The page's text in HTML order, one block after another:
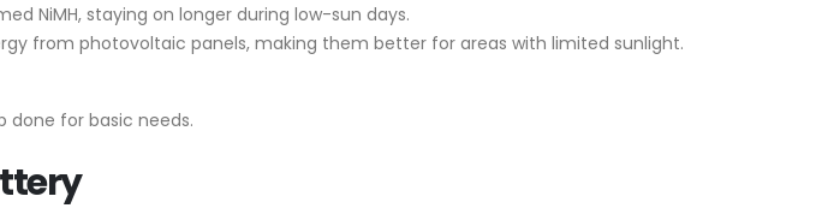
NiMH, staying on longer during low-sun days.
from photovoltaic panels, making them better for areas with limited sunlight.
done for basic needs.